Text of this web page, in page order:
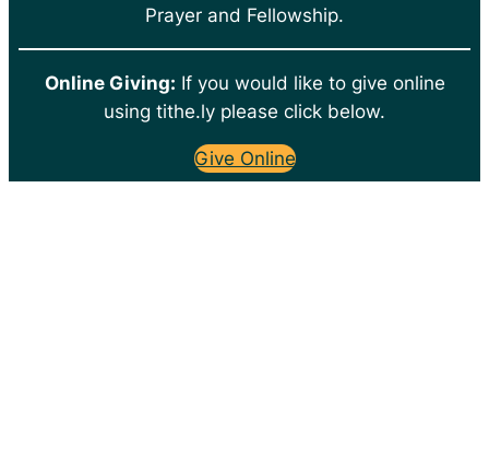
Prayer and Fellowship.
Online Giving: If you would like to give online
using tithe.ly please click below.
Give Online